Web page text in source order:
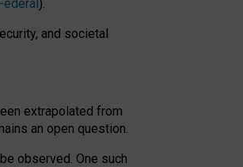
).
and societal
extrapolated from
an open question.
observed. One such